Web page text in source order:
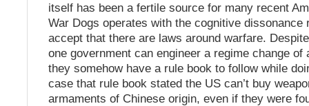
itself has been a fertile source for many recent
War Dogs operates with the cognitive dissonance
accept that there are laws around warfare.
one government can engineer a regime change of
they somehow have a rule book to follow while
case that rule book stated the US can’t buy
armaments of Chinese origin, even if they were